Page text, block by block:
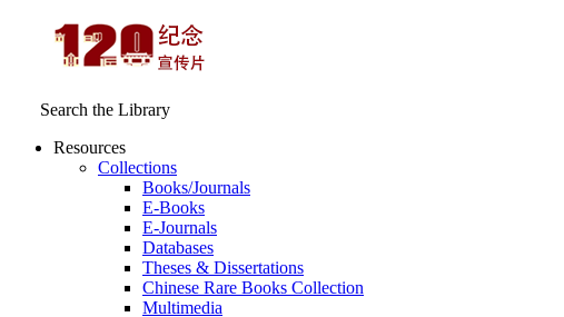
Search the Library
Resources
Collections
Books/Journals
E-Books
E‑Journals
Databases
Theses & Dissertations
Chinese Rare Books Collection
Multimedia